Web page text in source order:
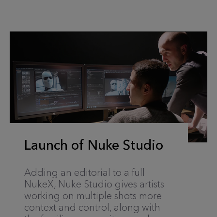
Launch of Nuke Studio
Adding an editorial to a full
NukeX, Nuke Studio gives artists
working on multiple shots more
context and control, along with